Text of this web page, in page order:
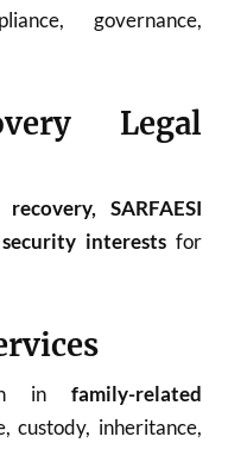
governance,
Legal
recovery, SARFAESI
interestsfor
in family-related
custody, inheritance,